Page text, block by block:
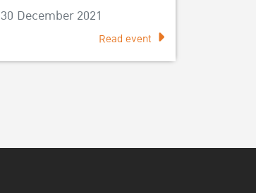
30 December 2021
Read event